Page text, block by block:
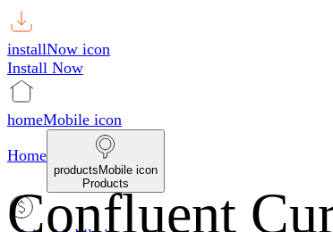
installNow icon
Install Now
homeMobile icon
Home
productsMobile icon
Products
Confluent